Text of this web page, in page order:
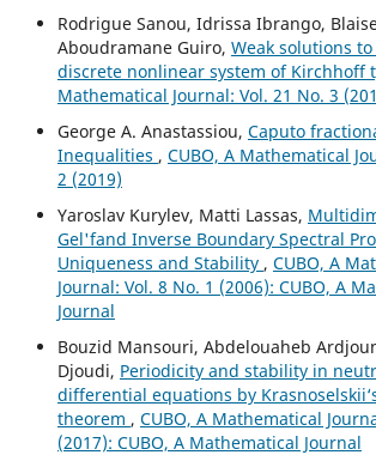
Rodrigue Sanou, Idrissa Ibrango,
Aboudramane Guiro, Weak solutions
discrete nonlinear system of Kirchhoff
Mathematical Journal: Vol. 21 No. 3
George A. Anastassiou, Caputo
Inequalities , CUBO, A Mathematical
2 (2019)
Yaroslav Kurylev, Matti Lassas,
Gel'fand Inverse Boundary Spectral
Uniqueness and Stability , CUBO, A
Journal: Vol. 8 No. 1 (2006): CUBO, A
Journal
Bouzid Mansouri, Abdelouaheb
Djoudi, Periodicity and stability in
differential equations by
theorem , CUBO, A Mathematical
(2017): CUBO, A Mathematical Journal